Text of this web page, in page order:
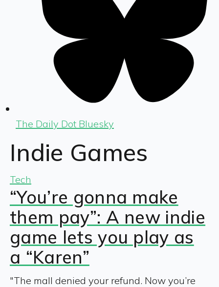
The Daily Dot Bluesky
Indie Games
Tech
“You’re gonna make
them pay”: A new indie
game lets you play as
a “Karen”
"The mall denied your refund. Now you’re